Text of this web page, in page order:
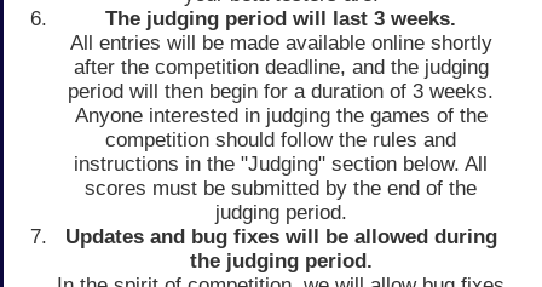
The judging period will last 3 weeks.
All entries will be made available online shortly
after the competition deadline, and the judging
period will then begin for a duration of 3 weeks.
Anyone interested in judging the games of the
competition should follow the rules and
instructions in the "Judging" section below. All
scores must be submitted by the end of the
judging period.
Updates and bug fixes will be allowed during
the judging period.